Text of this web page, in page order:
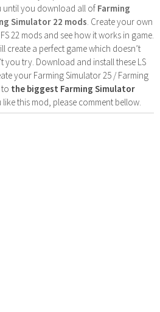
until you download all of Farming
Simulator 22 mods . Create your own
22 mods and see how it works in game.
create a perfect game which doesn’t
you try. Download and install these LS
your Farming Simulator 25 / Farming
the biggest Farming Simulator
like this mod, please comment bellow.